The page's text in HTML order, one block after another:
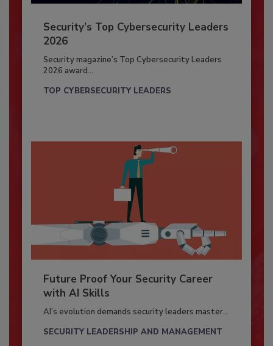
Security’s Top Cybersecurity Leaders
2026
Security magazine’s Top Cybersecurity Leaders
2026 award...
TOP CYBERSECURITY LEADERS
Future Proof Your Security Career
with AI Skills
AI’s evolution demands security leaders master...
SECURITY LEADERSHIP AND MANAGEMENT